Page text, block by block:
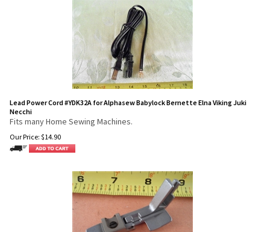
Lead Power Cord #YDK32A for Alphasew Babylock Bernette Elna Viking Juki
Necchi
Fits many Home Sewing Machines.
Our Price: $14.90